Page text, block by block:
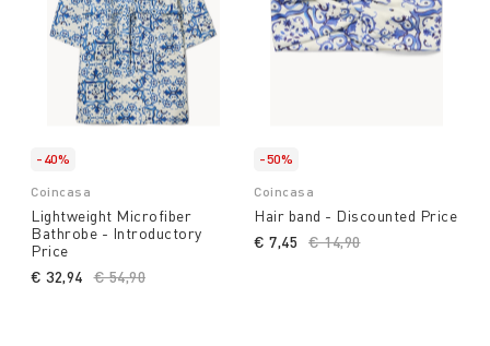
-40%
Coincasa
Lightweight Microfiber
Bathrobe - Introductory
Price
Price reduced from
€ 54,90
€ 32,94
-50%
Coincasa
Hair band - Discounted Price
Price reduced from
€ 14,90to
€ 7,45